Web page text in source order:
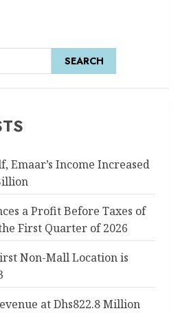
SEARCH
Emaar’s Income Increased
a Profit Before Taxes of
First Quarter of 2026
Non-Mall Location is
at Dhs822.8 Million